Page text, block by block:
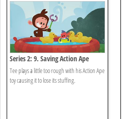
Series 2: 9. Saving Action Ape
Tee plays a little too rough with his Action Ape
toy causing it to lose its stuffing.